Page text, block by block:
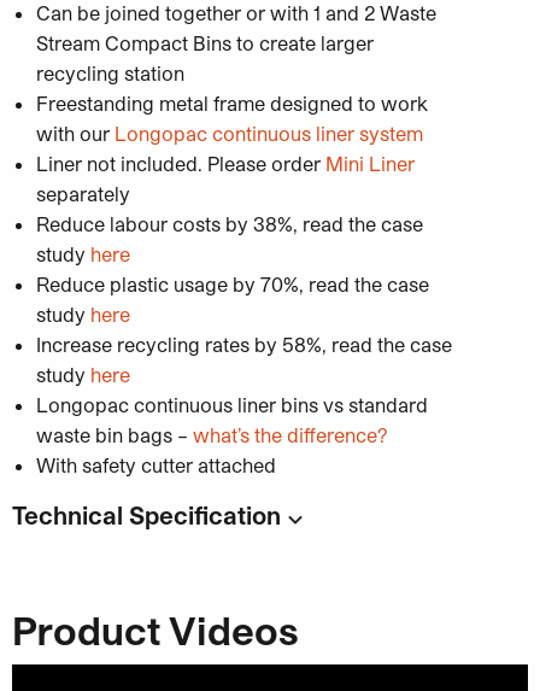
Can be joined together or with 1 and 2 Waste
Stream Compact Bins to create larger
recycling station
Freestanding metal frame designed to work
with our Longopac continuous liner system
Liner not included. Please order Mini Liner
separately
Reduce labour costs by 38%, read the case
study here
Reduce plastic usage by 70%, read the case
study here
Increase recycling rates by 58%, read the case
study here
Longopac continuous liner bins vs standard
waste bin bags – what’s the difference?
With safety cutter attached
Technical Specification
Unisort Mini Compact 1WS Bin With Cable
Tie Holder: 307mm (w) x 397mm (d) x
Product Videos